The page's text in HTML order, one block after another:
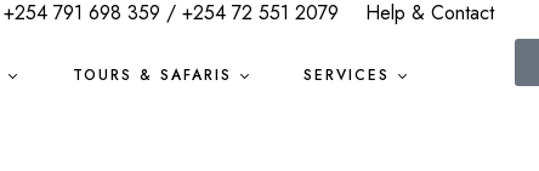
+254 791 698 359 / +254 72 551 2079 Help & Contact
TOURS & SAFARIS SERVICES